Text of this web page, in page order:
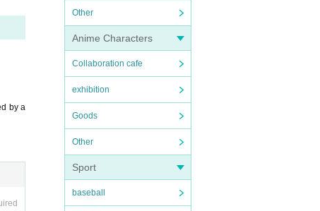
Other
Anime Characters
Collaboration cafe
exhibition
Goods
Other
Sport
baseball
by a